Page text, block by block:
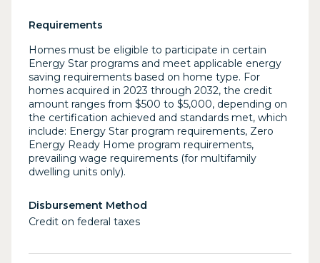
Requirements
Homes must be eligible to participate in certain
Energy Star programs and meet applicable energy
saving requirements based on home type. For
homes acquired in 2023 through 2032, the credit
amount ranges from $500 to $5,000, depending on
the certification achieved and standards met, which
include: Energy Star program requirements, Zero
Energy Ready Home program requirements,
prevailing wage requirements (for multifamily
dwelling units only).
Disbursement Method
Credit on federal taxes